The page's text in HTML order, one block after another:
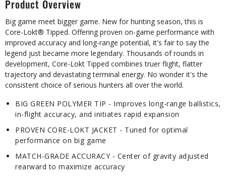
Product Overview
Big game meet bigger game. New for hunting season, this is
Core-Lokt® Tipped. Offering proven on-game performance with
improved accuracy and long-range potential, it's fair to say the
legend just became more legendary. Thousands of rounds in
development, Core-Lokt Tipped combines truer flight, flatter
trajectory and devastating terminal energy. No wonder it's the
consistent choice of serious hunters all over the world.
BIG GREEN POLYMER TIP - Improves long-range ballistics,
in-flight accuracy, and initiates rapid expansion
PROVEN CORE-LOKT JACKET - Tuned for optimal
performance on big game
MATCH-GRADE ACCURACY - Center of gravity adjusted
rearward to maximize accuracy